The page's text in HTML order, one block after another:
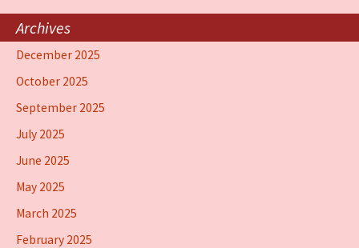
Archives
December 2025
October 2025
September 2025
July 2025
June 2025
May 2025
March 2025
February 2025